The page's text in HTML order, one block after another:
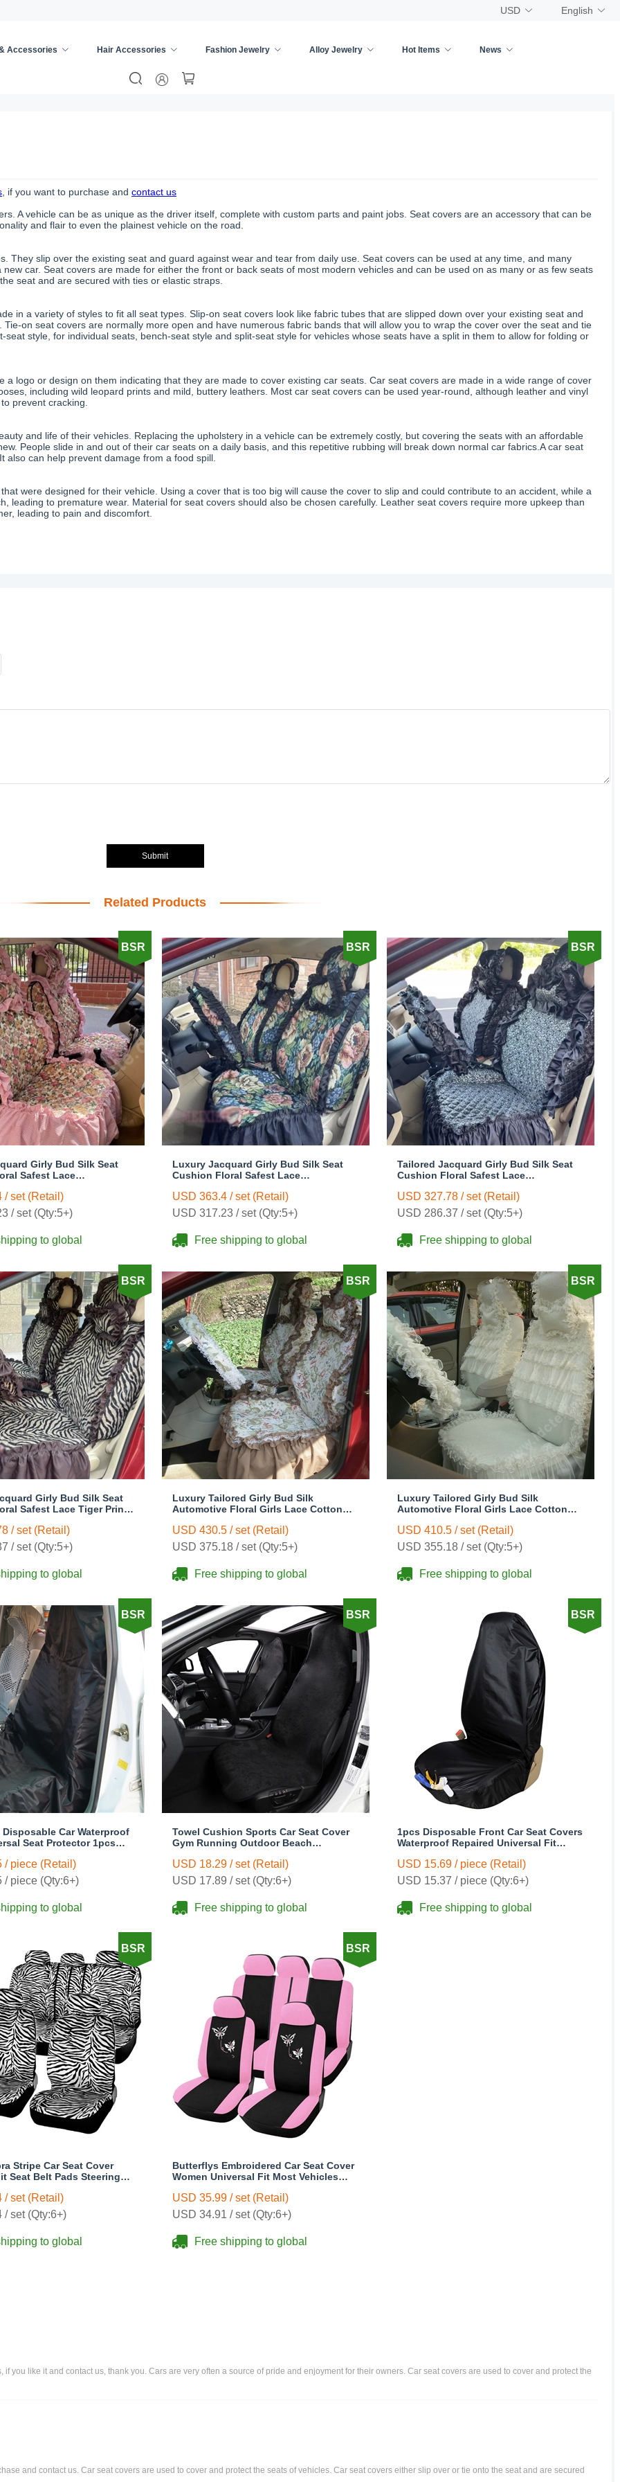
USD English
Accessories Hair Accessories Fashion Jewelry Alloy Jewelry Hot Items News
, if you want to purchase and contact us
A vehicle can be as unique as the driver itself, complete with custom parts and paint jobs. Seat covers are an accessory that can be
and flair to even the plainest vehicle on the road.
They slip over the existing seat and guard against wear and tear from daily use. Seat covers can be used at any time, and many
car. Seat covers are made for either the front or back seats of most modern vehicles and can be used on as many or as few seats
seat and are secured with ties or elastic straps.
in a variety of styles to fit all seat types. Slip-on seat covers look like fabric tubes that are slipped down over your existing seat and
on seat covers are normally more open and have numerous fabric bands that will allow you to wrap the cover over the seat and tie
style, for individual seats, bench-seat style and split-seat style for vehicles whose seats have a split in them to allow for folding or
logo or design on them indicating that they are made to cover existing car seats. Car seat covers are made in a wide range of cover
including wild leopard prints and mild, buttery leathers. Most car seat covers can be used year-round, although leather and vinyl
prevent cracking.
and life of their vehicles. Replacing the upholstery in a vehicle can be extremely costly, but covering the seats with an affordable
People slide in and out of their car seats on a daily basis, and this repetitive rubbing will break down normal car fabrics.A car seat
can help prevent damage from a food spill.
were designed for their vehicle. Using a cover that is too big will cause the cover to slip and could contribute to an accident, while a
leading to premature wear. Material for seat covers should also be chosen carefully. Leather seat covers require more upkeep than
leading to pain and discomfort.
Submit
Related Products
BSR
Girly Bud Silk Seat
Safest Lace
- Pink
/ set (Retail)
/ set (Qty:5+)
to global
BSR
Luxury Jacquard Girly Bud Silk Seat
Cushion Floral Safest Lace
Seat Cover Sets - Black Green
USD 363.4 / set (Retail)
USD 317.23 / set (Qty:5+)
Free shipping to global
BSR
Tailored Jacquard Girly Bud Silk Seat
Cushion Floral Safest Lace
Seat Cover Sets - Black
USD 327.78 / set (Retail)
USD 286.37 / set (Qty:5+)
Free shipping to global
BSR
Girly Bud Silk Seat
Safest Lace Tiger Print
/ set (Retail)
/ set (Qty:5+)
to global
BSR
Luxury Tailored Girly Bud Silk
Automotive Floral Girls Lace Cotton
Sets - Countryside Floral
USD 430.5 / set (Retail)
USD 375.18 / set (Qty:5+)
Free shipping to global
BSR
Luxury Tailored Girly Bud Silk
Automotive Floral Girls Lace Cotton
Sets - Beige
USD 410.5 / set (Retail)
USD 355.18 / set (Qty:5+)
Free shipping to global
BSR
Car Waterproof
Seat Protector 1pcs
/ piece (Retail)
/ piece (Qty:6+)
to global
BSR
Towel Cushion Sports Car Seat Cover
Gym Running Outdoor Beach
Black
USD 18.29 / set (Retail)
USD 17.89 / set (Qty:6+)
Free shipping to global
BSR
1pcs Disposable Front Car Seat Covers
Waterproof Repaired Universal Fit
USD 15.69 / piece (Retail)
USD 15.37 / piece (Qty:6+)
Free shipping to global
BSR
Stripe Car Seat Cover
Seat Belt Pads Steering
/ set (Retail)
/ set (Qty:6+)
to global
BSR
Butterflys Embroidered Car Seat Cover
Women Universal Fit Most Vehicles
USD 35.99 / set (Retail)
USD 34.91 / set (Qty:6+)
Free shipping to global
you like it and contact us, thank you. Cars are very often a source of pride and enjoyment for their owners. Car seat covers are used to cover and protect the
and contact us. Car seat covers are used to cover and protect the seats of vehicles. Car seat covers either slip over or tie onto the seat and are secured